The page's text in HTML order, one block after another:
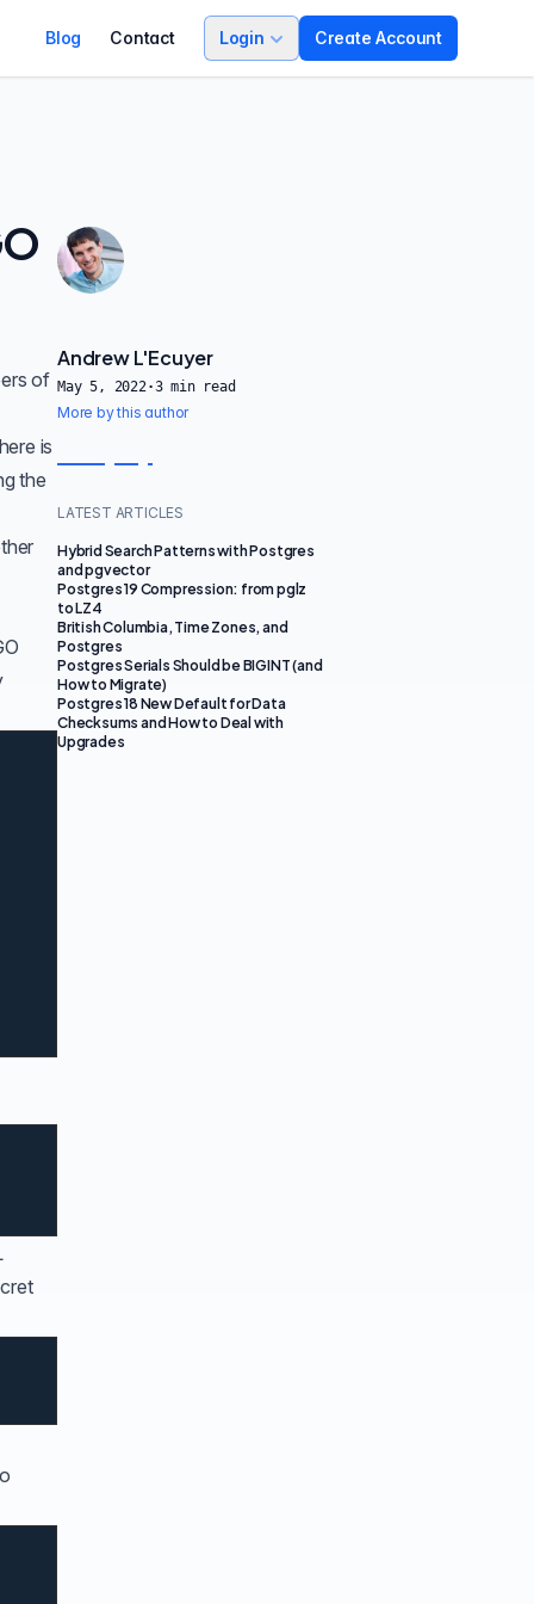
Blog Contact Login Create Account
Andrew L'Ecuyer
May 5, 2022·3min read
More by this author
LATEST ARTICLES
Hybrid Search Patterns with Postgres
and pgvector
Postgres 19 Compression: from pglz
to LZ4
British Columbia, Time Zones, and
Postgres
Postgres Serials Should be BIGINT (and
How to Migrate)
Postgres 18 New Default for Data
Checksums and How to Deal with
Upgrades
of
is
the